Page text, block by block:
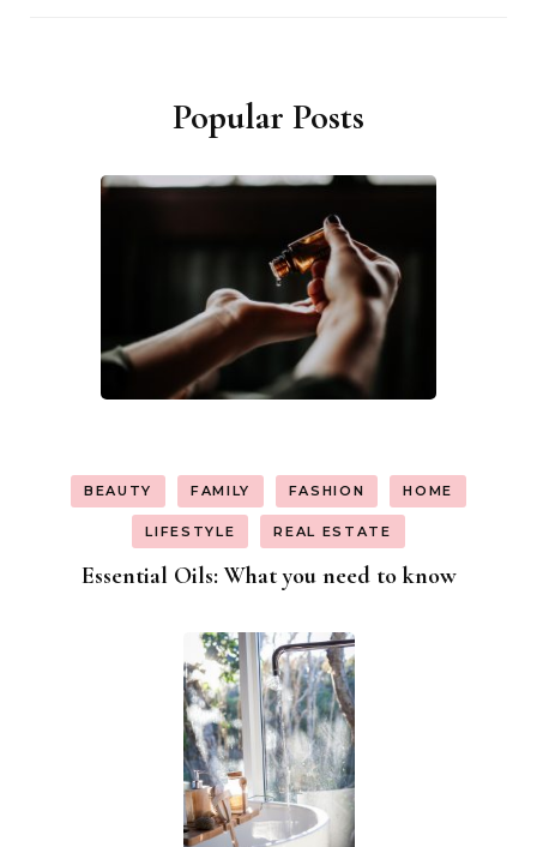
Popular Posts
BEAUTY FAMILY FASHION HOME
LIFESTYLE REAL ESTATE
Essential Oils: What you need to know